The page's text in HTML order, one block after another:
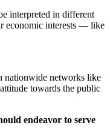
interpreted in different
economic interests — like
nationwide networks like
towards the public
endeavor to serve